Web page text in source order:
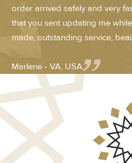
order arrived safely and very
that you sent updating me
made, outstanding service,
Marlene - VA, USA